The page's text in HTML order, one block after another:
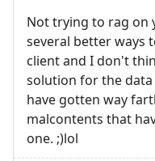
Not trying to rag on
several better ways
client and I don't
solution for the data
have gotten way
malcontents that
one. ;)lol